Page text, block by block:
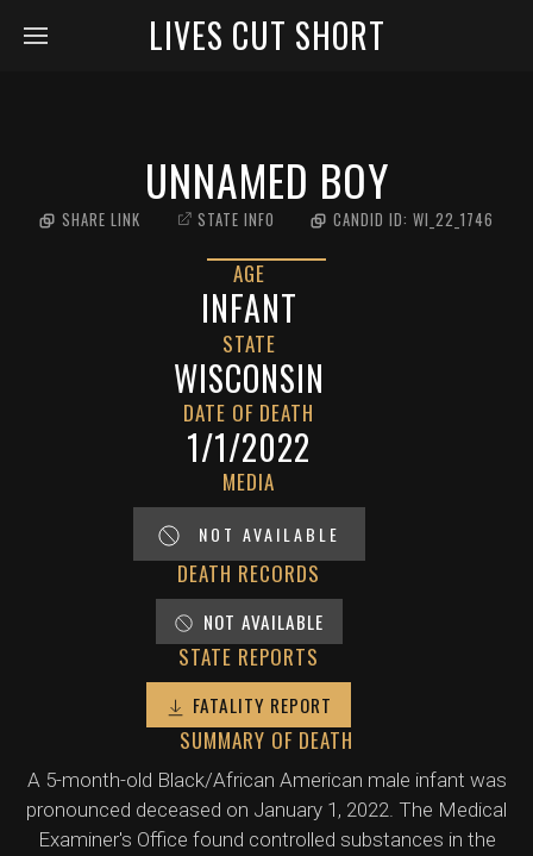
LIVES CUT SHORT
UNNAMED BOY
SHARE LINK STATE INFO CANDID ID: WI_22_1746
AGE
INFANT
STATE
WISCONSIN
DATE OF DEATH
1/1/2022
MEDIA
NOT AVAILABLE
DEATH RECORDS
NOT AVAILABLE
STATE REPORTS
FATALITY REPORT
SUMMARY OF DEATH
A 5-month-old Black/African American male infant was
pronounced deceased on January 1, 2022. The Medical
Examiner's Office found controlled substances in the